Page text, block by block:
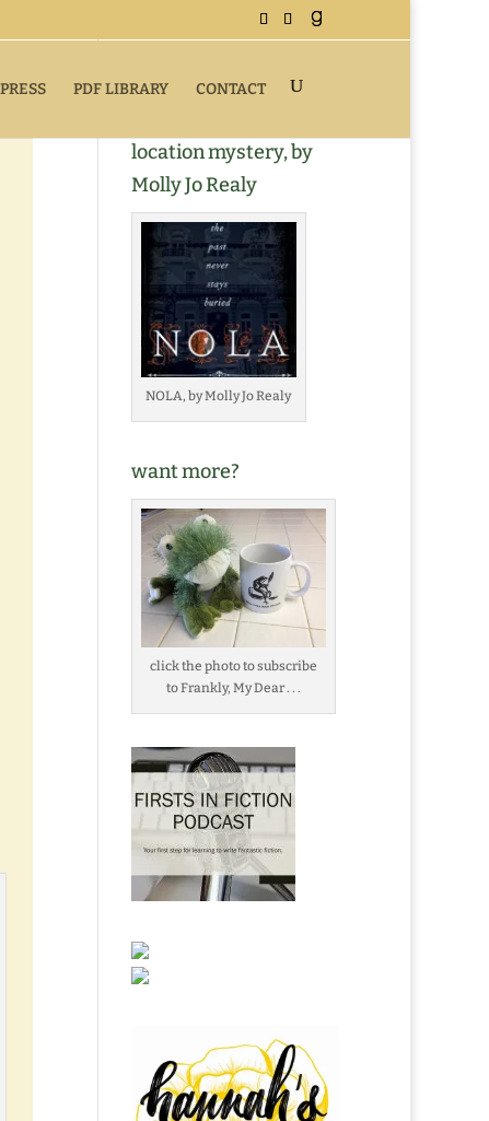
PDF LIBRARY CONTACT
location mystery, by
Molly Jo Realy
NOLA, by Molly Jo Realy
want more?
click the photo to subscribe
to Frankly, My Dear . . .